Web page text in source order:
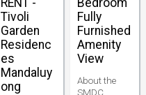
RENT -
Tivoli
Garden
Residenc
es
Mandaluy
ong
Bedroom
Fully
Furnished
Amenity
View
About the
SMDC